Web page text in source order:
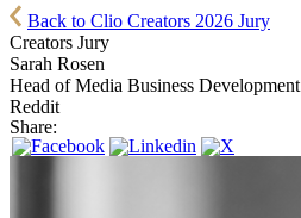
Back to Clio Creators 2026 Jury
Creators Jury
Sarah Rosen
Head of Media Business Development
Reddit
Share: